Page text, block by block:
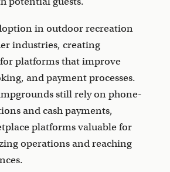
in outdoor recreation
industries, creating
platforms that improve
and payment processes.
still rely on phone-
and cash payments,
platforms valuable for
operations and reaching